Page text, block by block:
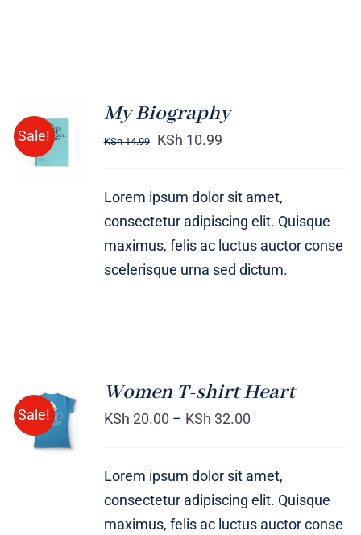
Sale!
BUY ON
AMAZON
/
My Biography
KSh14.99 KSh 10.99
Lorem ipsum dolor sit amet,
consectetur adipiscing elit. Quisque
maximus, felis ac luctus auctor conse
scelerisque urna sed dictum.
Sale!
SELECT
OPTIONS
/
DETAILS
Women T-shirt Heart
KSh 20.00 – KSh 32.00
Lorem ipsum dolor sit amet,
consectetur adipiscing elit. Quisque
maximus, felis ac luctus auctor conse